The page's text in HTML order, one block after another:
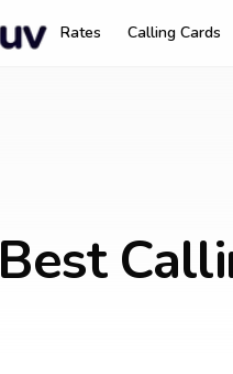
Rates Calling Cards
Best